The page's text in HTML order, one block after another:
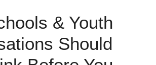
& Youth
Should